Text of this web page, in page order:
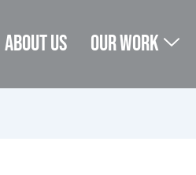
About us Our Work